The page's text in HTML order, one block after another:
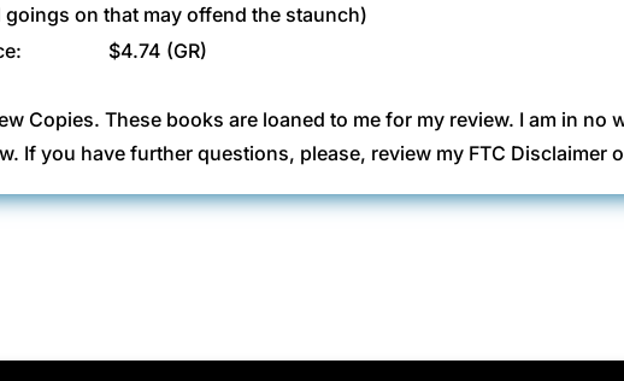
on that may offend the staunch)
$4.74 (GR)
Copies. These books are loaned to me for my review. I am in no
If you have further questions, please, review my FTC Disclaimer